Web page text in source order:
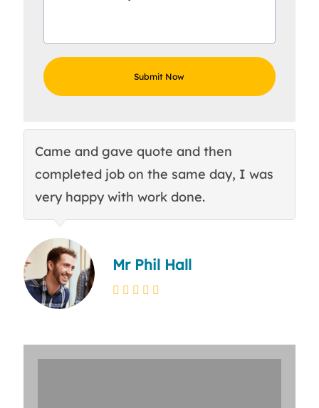
Came and gave quote and then
completed job on the same day, I was
very happy with work done.
Mr Phil Hall